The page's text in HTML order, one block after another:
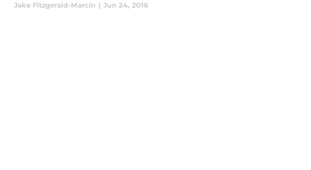
Jake Fitzgerald-Marcin | Jun 24, 2016